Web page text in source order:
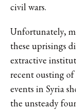
civil wars.
Unfortunately,
these uprisings
extractive
recent ousting of
events in Syria
the unsteady